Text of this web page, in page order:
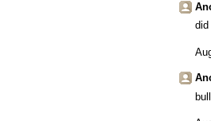
did